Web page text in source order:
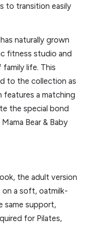
to transition easily
naturally grown
fitness studio and
life. This
to the collection as
features a matching
the special bond
Bear & Baby
the adult version
a soft, oatmilk-
same support,
for Pilates,